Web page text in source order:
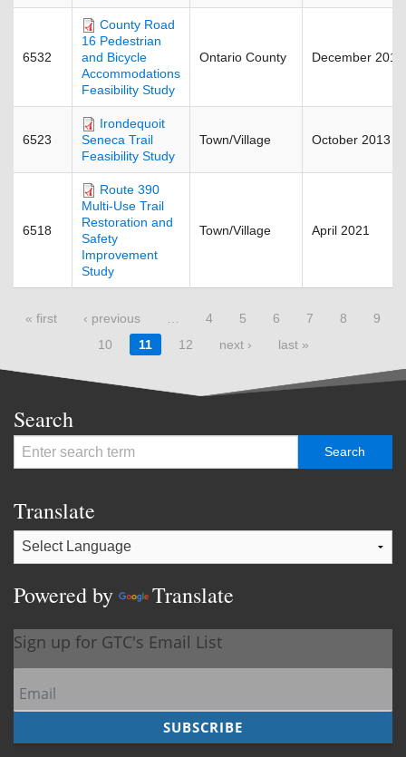
6532
County Road
16 Pedestrian
and Bicycle
Accommodations
Feasibility Study
Ontario County December 2018
6523
Irondequoit
Seneca Trail
Feasibility Study
Town/Village October 2013
6518
Route 390
Multi-Use Trail
Restoration and
Safety
Improvement
Study
Town/Village April 2021
Pages
« first ‹ previous 4 5 6 7 8
9
10
11 12 next › last »
Search
Translate
Powered by Translate